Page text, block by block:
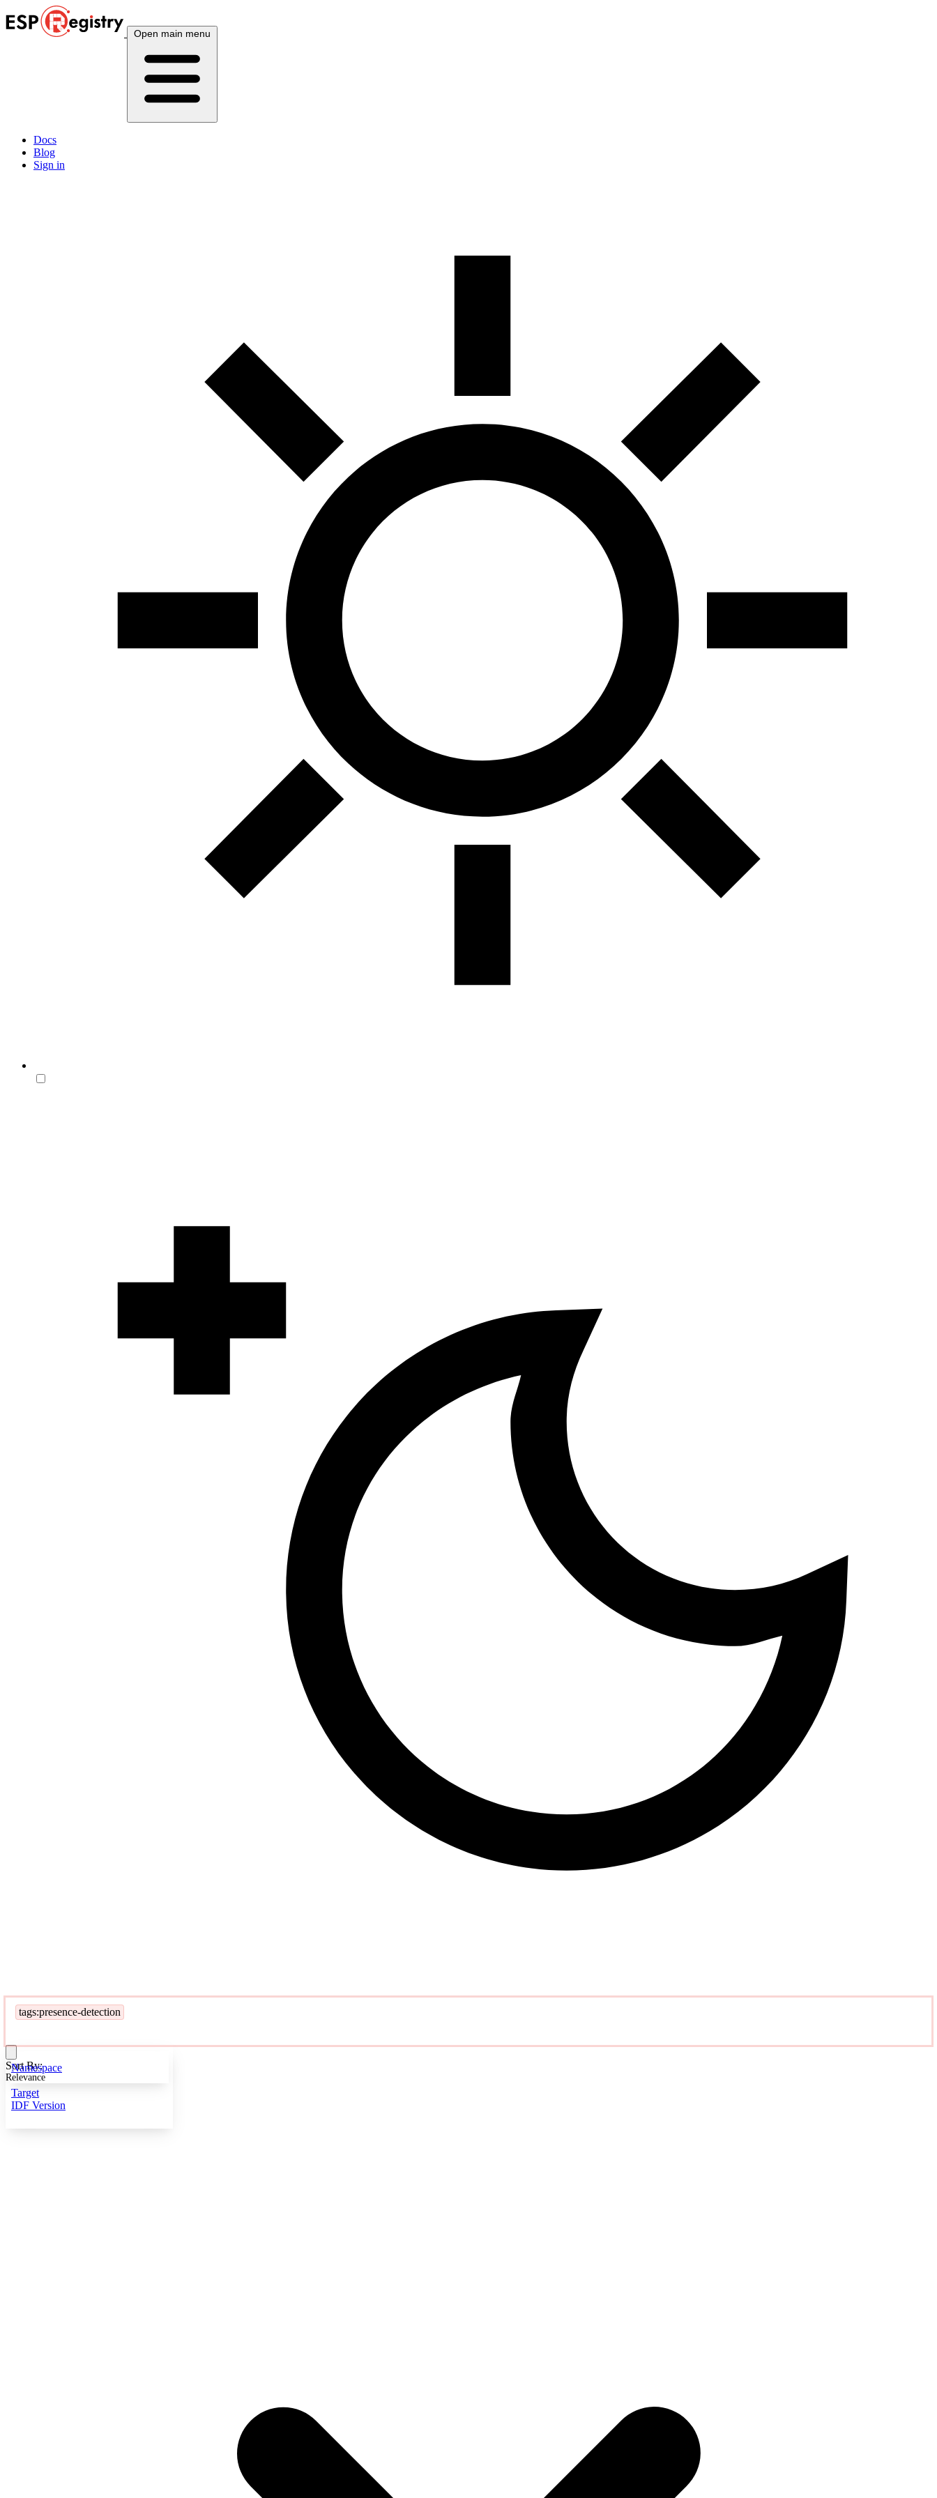
Open main menu
Docs
Blog
Sign in
tags:presence-detection
Namespace
Target
IDF Version
Sort By:
Relevance